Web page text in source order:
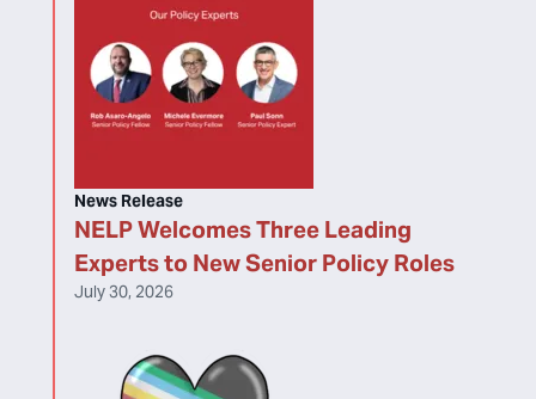
NELP Welcomes Three Leading
Experts to New Senior Policy Roles
News Release
July 30, 2026